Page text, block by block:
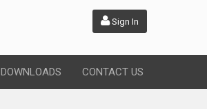
Sign In
DOWNLOADS CONTACT US